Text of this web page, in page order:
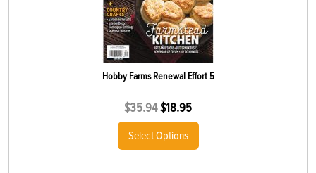
Hobby Farms Renewal Effort 5
$35.94$18.95
Select Options